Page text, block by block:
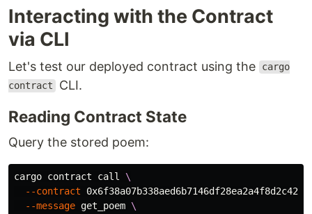
Interacting with the Contract
via CLI
Let's test our deployed contract using the
cargo
contract CLI.
Reading Contract State
Query the stored poem:
cargo contract call \
--contract
--message get_poem \